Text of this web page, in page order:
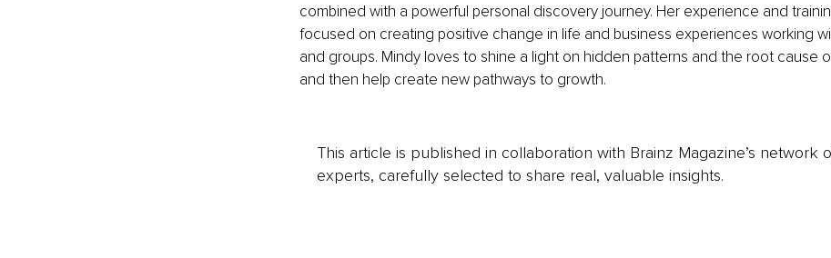
combined with a powerful personal discovery journey. Her experience and
focused on creating positive change in life and business experiences working
and groups. Mindy loves to shine a light on hidden patterns and the root cause
and then help create new pathways to growth.
This article is published in collaboration with Brainz Magazine’s network
experts, carefully selected to share real, valuable insights.